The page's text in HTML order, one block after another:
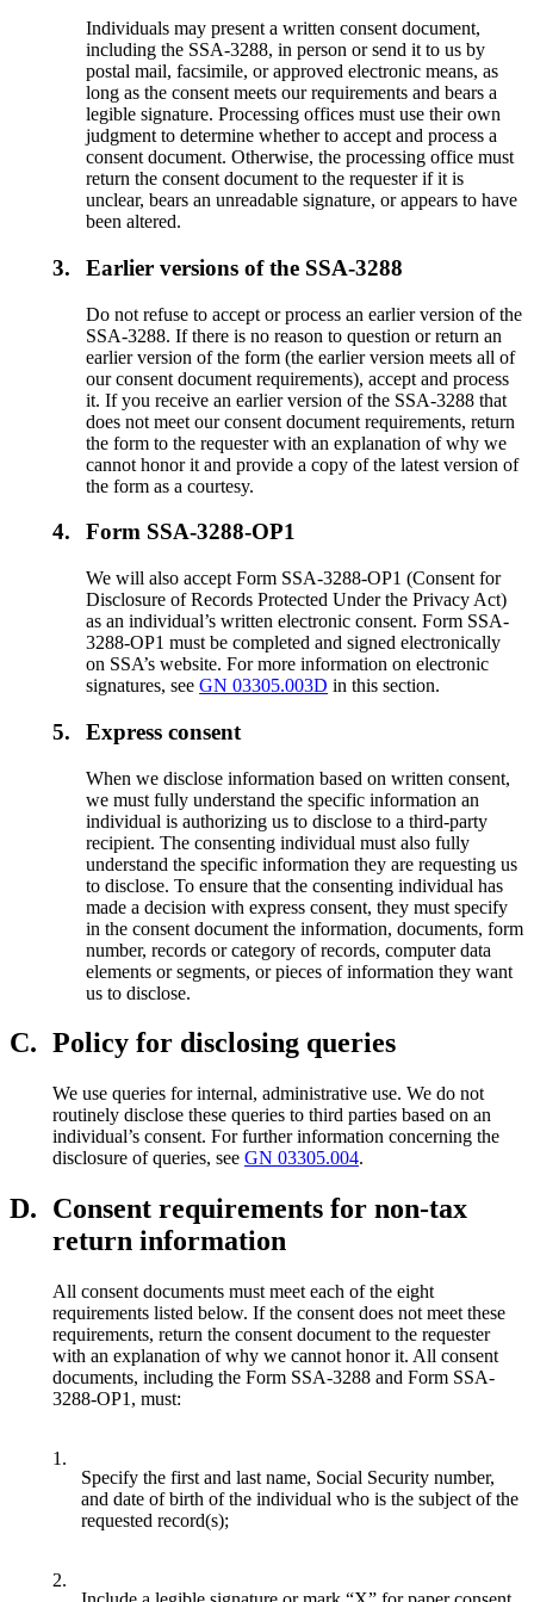
Individuals may present a written consent document,
including the SSA-3288, in person or send it to us by
postal mail, facsimile, or approved electronic means, as
long as the consent meets our requirements and bears a
legible signature. Processing offices must use their own
judgment to determine whether to accept and process a
consent document. Otherwise, the processing office must
return the consent document to the requester if it is
unclear, bears an unreadable signature, or appears to have
been altered.
3. Earlier versions of the SSA-3288
Do not refuse to accept or process an earlier version of the
SSA-3288. If there is no reason to question or return an
earlier version of the form (the earlier version meets all of
our consent document requirements), accept and process
it. If you receive an earlier version of the SSA-3288 that
does not meet our consent document requirements, return
the form to the requester with an explanation of why we
cannot honor it and provide a copy of the latest version of
the form as a courtesy.
4. Form SSA-3288-OP1
We will also accept Form SSA-3288-OP1 (Consent for
Disclosure of Records Protected Under the Privacy Act)
as an individual’s written electronic consent. Form SSA-
3288-OP1 must be completed and signed electronically
on SSA’s website. For more information on electronic
signatures, seeGN 03305.003D in this section.
5. Express consent
When we disclose information based on written consent,
we must fully understand the specific information an
individual is authorizing us to disclose to a third-party
recipient. The consenting individual must also fully
understand the specific information they are requesting us
to disclose. To ensure that the consenting individual has
made a decision with express consent, they must specify
in the consent document the information, documents, form
number, records or category of records, computer data
elements or segments, or pieces of information they want
us to disclose.
C. Policy for disclosing queries
We use queries for internal, administrative use. We do not
routinely disclose these queries to third parties based on an
individual’s consent. For further information concerning the
disclosure of queries, see GN 03305.004.
D. Consent requirements for non-tax
return information
All consent documents must meet each of the eight
requirements listed below. If the consent does not meet these
requirements, return the consent document to the requester
with an explanation of why we cannot honor it. All consent
documents, including the Form SSA-3288 and Form SSA-
3288-OP1, must:
1.
Specify the first and last name, Social Security number,
and date of birth of the individual who is the subject of the
requested record(s);
2.